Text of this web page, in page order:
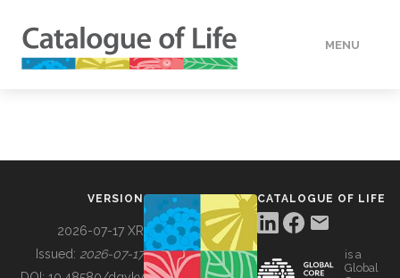
MENU
VERSION
2026-07-17 XR
Issued: 2026-07-17
CATALOGUE OF LIFE
is a
Global